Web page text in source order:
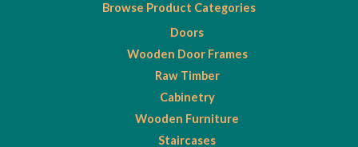
Browse Product Categories
Doors
Wooden Door Frames
Raw Timber
Cabinetry
Wooden Furniture
Staircases